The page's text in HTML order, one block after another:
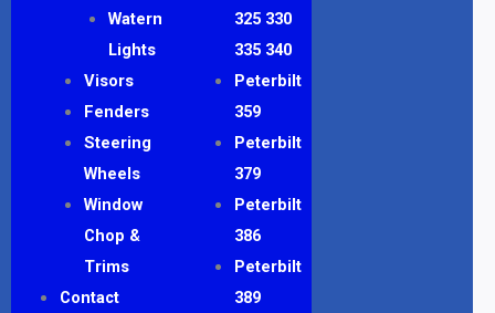
Watermelon
Lights
Visors
Fenders
Steering
Wheels
Window
Chop &
Trims
Contact
325 330
335 340
Peterbilt
359
Peterbilt
379
Peterbilt
386
Peterbilt
389